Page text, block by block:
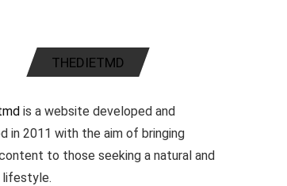
THEDIETMD
is a website developed and
in 2011 with the aim of bringing
to those seeking a natural and
lifestyle.